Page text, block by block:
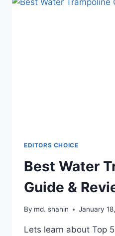
&
EDITORS CHOICE
Best Water
Guide &
By md. shahin January
Lets learn about Top